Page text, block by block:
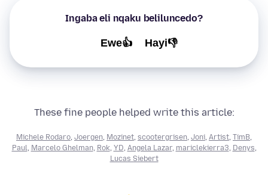
Ingaba eli nqaku beliluncedo?
Ewe👍 Hayi👎
These fine people helped write this article:
Michele Rodaro, Joergen, Mozinet, scootergrisen, Joni, Artist, TimB,
Paul, Marcelo Ghelman, Rok, YD, Angela Lazar, mariclekierra3, Denys,
Lucas Siebert